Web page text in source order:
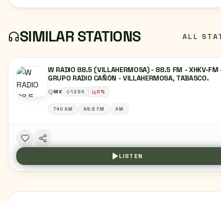
SIMILAR STATIONS ALL
W RADIO 88.5 (VILLAHERMOSA) - 88.5 FM - XHKV-FM
GRUPO RADIO CAÑÓN - VILLAHERMOSA, TABASCO.
MX 128K 0%
740 AM 88.5 FM AM
LISTEN